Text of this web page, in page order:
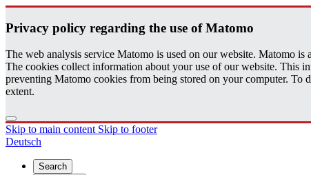
Pri­vacy pol­icy re­gard­ing the use of Matomo
The web analysis service Matomo is used on our website. Matomo is
The cookies collect information about your use of our website. This
preventing Matomo cookies from being stored on your computer.
extent.
Skip to main content Skip to footer
Deutsch
Search